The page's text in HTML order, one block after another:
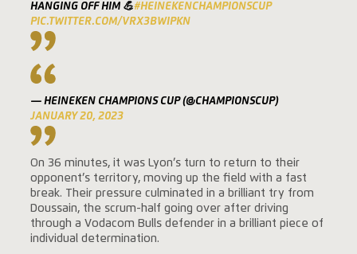
HANGING OFF HIM 💪#HEINEKENCHAMPIONSCUP
PIC.TWITTER.COM/VRX3BWIPKN
— HEINEKEN CHAMPIONS CUP (@CHAMPIONSCUP)
JANUARY 20, 2023
On 36 minutes, it was Lyon’s turn to return to their
opponent’s territory, moving up the field with a fast
break. Their pressure culminated in a brilliant try from
Doussain, the scrum-half going over after driving
through a Vodacom Bulls defender in a brilliant piece of
individual determination.